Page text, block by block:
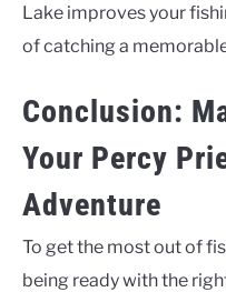
Lake improves your
of catching a
Conclusion:
Your Percy
Adventure
To get the most out of
being ready with the